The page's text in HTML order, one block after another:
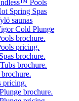
Pools
Spring Spas
saunas
Cold Plunge
brochure.
pricing.
brochure.
brochure.
pricing.
brochure.